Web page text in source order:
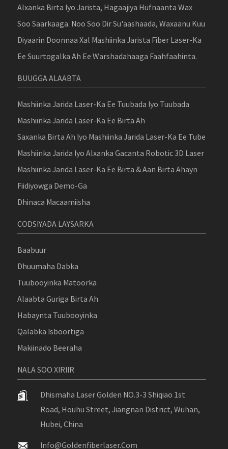
Alxanka Birta Iyo Jarista, Hagaajiya Hufnaanta Wax
Soo Saarkaaga. Noo Soo Dir Su'aashaada, Waxaanu Kuu
Diyaarin Doonnaa Xal Mashiinka Jarista Fiber Laser-Ka
Ee Suurtogalka Ah Ee Warshadahaaga Faahfaahinta.
BUUGGA ALAABTA
Mashiinka Jarida Laser-Ka Ee Tuubada Iyo Tuubada
Mashiinka Jarida Laser-Ka Ee Birta Ah
Saxanka Birta Ah Iyo Mashiinka Jarida Laser-Ka Ee Tube
Mashiinka Jarida Iyo Alxanka Gacanta Robotic 3D Laser
Mashiinka Jarida Laser-Ka Ee Birta & Aan Birta Ahayn
Fiidiyowga Demo-Ga
Dhinaca Macaamiisha
CODSIYADA LAYSARKA
Baabuur
Dhuumaha Dabka
Tuubooyinka Matoorka
Alaabta Guriga Birta Ah
Habaynta Tuubooyinka
Qalabka Isboortiga
Makiinado Beeraha
NALA SOO XIRIIR
Dhismaha Laser Golden NO.3-3 Shiqiao 1st
Road, Houhu Street, Jiangnan District, Wuhan,
Hubei, China
Info@goldenfiberlaser.com